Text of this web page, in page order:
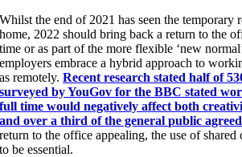
Whilst the end of 2021 has seen the
home, 2022 should bring back a return to the
time or as part of the more flexible ‘new
employers embrace a hybrid approach to
as remotely.Recent research stated half of
surveyed by YouGov for the BBC stated
full time would negatively affect both
and over a third of the general public agreed
return to the office appealing, the use of shared
to be essential.